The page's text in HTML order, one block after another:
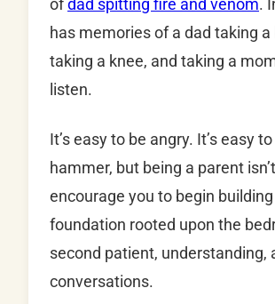
ofdad spitting fire and venom.
has memories of a dad taking a
taking a knee, and taking a
listen.
It’s easy to be angry. It’s easy
hammer, but being a parent
encourage you to begin
foundation rooted upon the
second patient, understanding,
conversations.